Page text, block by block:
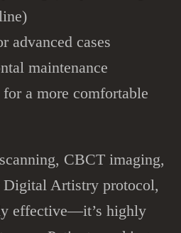
advanced cases
maintenance
a more comfortable
CBCT imaging,
Digital Artistry protocol,
effective—it’s highly